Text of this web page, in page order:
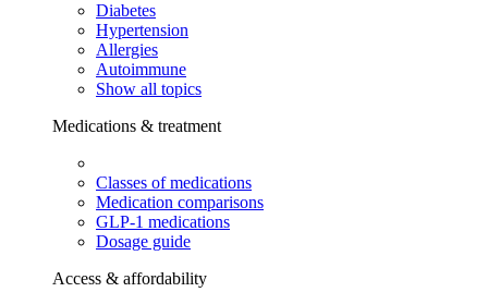
Diabetes
Hypertension
Allergies
Autoimmune
Show all topics
Medications & treatment
Classes of medications
Medication comparisons
GLP-1 medications
Dosage guide
Access & affordability